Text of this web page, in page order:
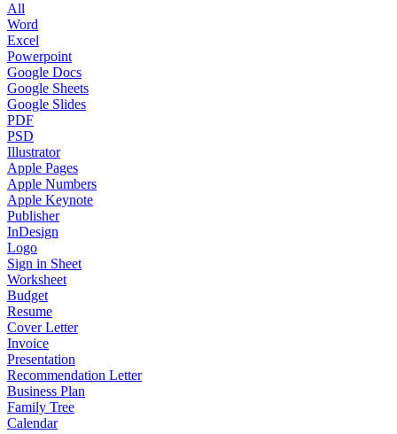
All
Word
Excel
Powerpoint
Google Docs
Google Sheets
Google Slides
PDF
PSD
Illustrator
Apple Pages
Apple Numbers
Apple Keynote
Publisher
InDesign
Logo
Sign in Sheet
Worksheet
Budget
Resume
Cover Letter
Invoice
Presentation
Recommendation Letter
Business Plan
Family Tree
Calendar